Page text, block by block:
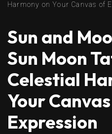
Harmony on Your Canvas of
Sun and
Sun Moon
Celestial
Your
Expression